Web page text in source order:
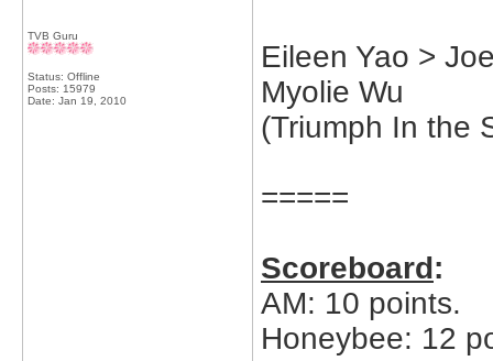
TVB Guru
Status: Offline
Posts: 15979
Date: Jan 19, 2010
Eileen Yao >
Myolie Wu
(Triumph In the
=====
Scoreboard:
AM: 10 points.
Honeybee: 12